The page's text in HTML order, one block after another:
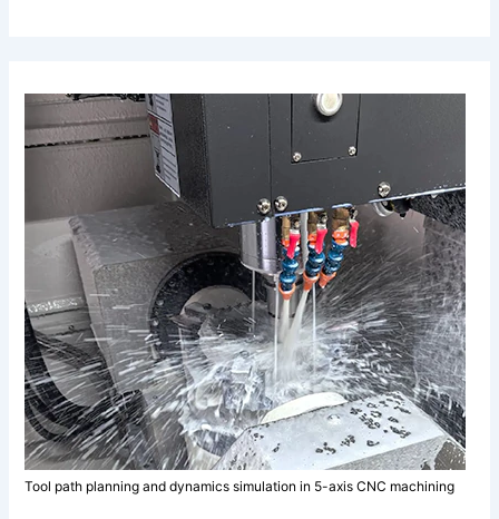
Tool path planning and dynamics simulation in 5-axis CNC machining